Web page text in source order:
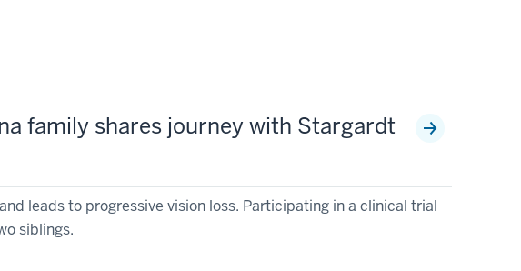
family shares journey with Stargardt
leads to progressive vision loss. Participating in a clinical trial
siblings.